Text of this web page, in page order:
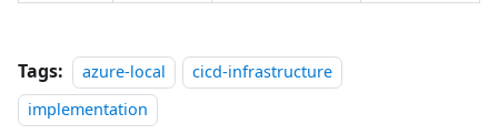
Tags: azure-local
cicd-infrastructure
implementation